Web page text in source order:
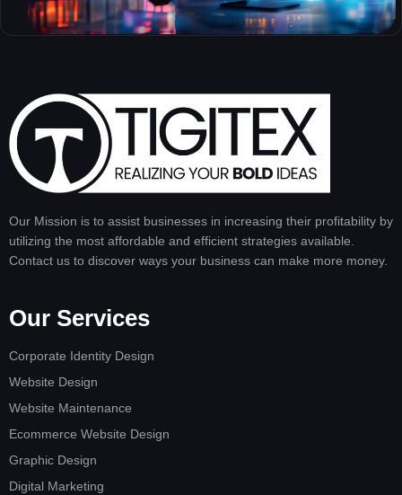
Our Mission is to assist businesses in increasing their profitability by
utilizing the most affordable and efficient strategies available.
Contact us to discover ways your business can make more money.
Our Services
Corporate Identity Design
Website Design
Website Maintenance
Ecommerce Website Design
Graphic Design
Digital Marketing